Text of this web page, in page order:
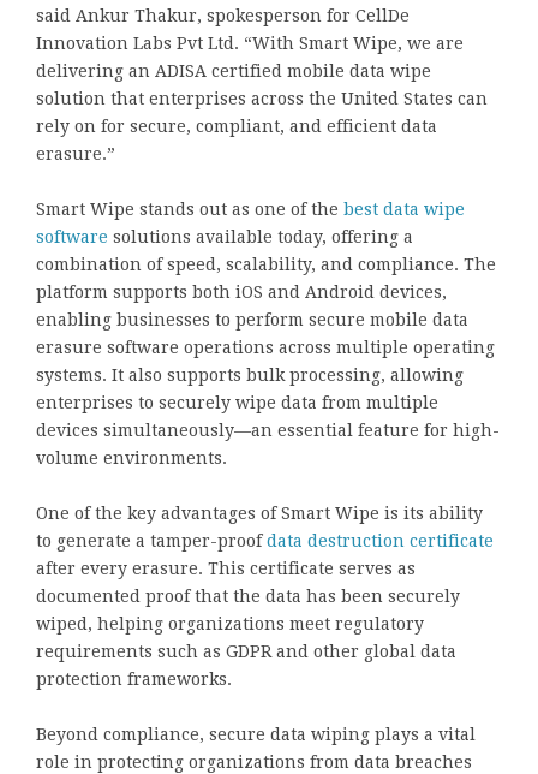
said Ankur Thakur, spokesperson for CellDe
Innovation Labs Pvt Ltd. “With Smart Wipe, we are
delivering an ADISA certified mobile data wipe
solution that enterprises across the United States can
rely on for secure, compliant, and efficient data
erasure.”
Smart Wipe stands out as one of the best data wipe
software solutions available today, offering a
combination of speed, scalability, and compliance. The
platform supports both iOS and Android devices,
enabling businesses to perform secure mobile data
erasure software operations across multiple operating
systems. It also supports bulk processing, allowing
enterprises to securely wipe data from multiple
devices simultaneously—an essential feature for high-
volume environments.
One of the key advantages of Smart Wipe is its ability
to generate a tamper-proofdata destruction certificate
after every erasure. This certificate serves as
documented proof that the data has been securely
wiped, helping organizations meet regulatory
requirements such as GDPR and other global data
protection frameworks.
Beyond compliance, secure data wiping plays a vital
role in protecting organizations from data breaches